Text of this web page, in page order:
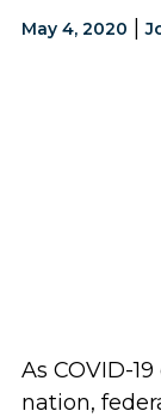
May 4, 2020 |
As COVID-
nation,